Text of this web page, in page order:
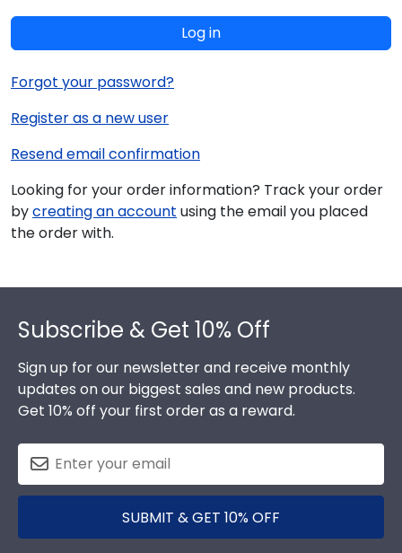
Log in
Forgot your password?
Register as a new user
Resend email confirmation
Looking for your order information? Track your order
bycreating an account using the email you placed
the order with.
Subscribe & Get 10% Off
Sign up for our newsletter and receive monthly
updates on our biggest sales and new products.
Get 10% off your first order as a reward.
SUBMIT & GET 10% OFF